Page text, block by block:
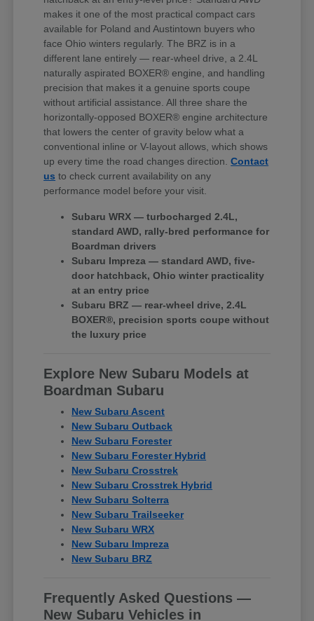
makes it one of the most practical compact cars
available for Poland and Austintown buyers who
face Ohio winters regularly. The BRZ is in a
different lane entirely — rear-wheel drive, a 2.4L
naturally aspirated BOXER® engine, and handling
precision that makes it a genuine sports coupe
without artificial assistance. All three share the
horizontally-opposed BOXER® engine architecture
that lowers the center of gravity below what a
conventional inline or V-layout allows, which shows
up every time the road changes direction.Contact
us to check current availability on any
performance model before your visit.
Subaru WRX — turbocharged 2.4L,
standard AWD, rally-bred performance for
Boardman drivers
Subaru Impreza — standard AWD, five-
door hatchback, Ohio winter practicality
at an entry price
Subaru BRZ — rear-wheel drive, 2.4L
BOXER®, precision sports coupe without
the luxury price
Explore New Subaru Models at
Boardman Subaru
New Subaru Ascent
New Subaru Outback
New Subaru Forester
New Subaru Forester Hybrid
New Subaru Crosstrek
New Subaru Crosstrek Hybrid
New Subaru Solterra
New Subaru Trailseeker
New Subaru WRX
New Subaru Impreza
New Subaru BRZ
Frequently Asked Questions —
New Subaru Vehicles in